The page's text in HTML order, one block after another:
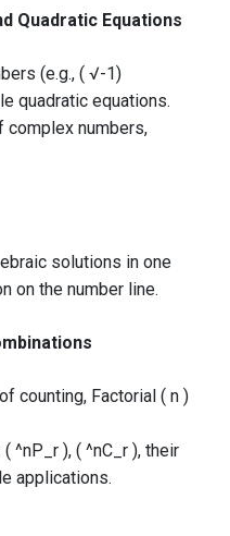
Quadratic Equations
(e.g., ( √-1)
quadratic equations.
numbers,
solutions in one
on the number line.
counting, Factorial ( n )
^nP_r ), ( ^nC_r ), their
applications.